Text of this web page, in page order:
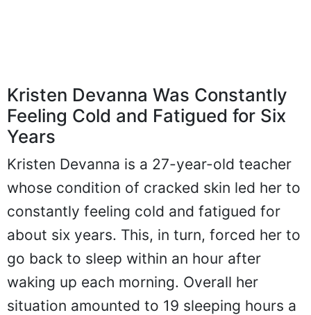
Kristen Devanna Was Constantly
Feeling Cold and Fatigued for Six
Years
Kristen Devanna is a 27-year-old teacher
whose condition of cracked skin led her to
constantly feeling cold and fatigued for
about six years. This, in turn, forced her to
go back to sleep within an hour after
waking up each morning. Overall her
situation amounted to 19 sleeping hours a